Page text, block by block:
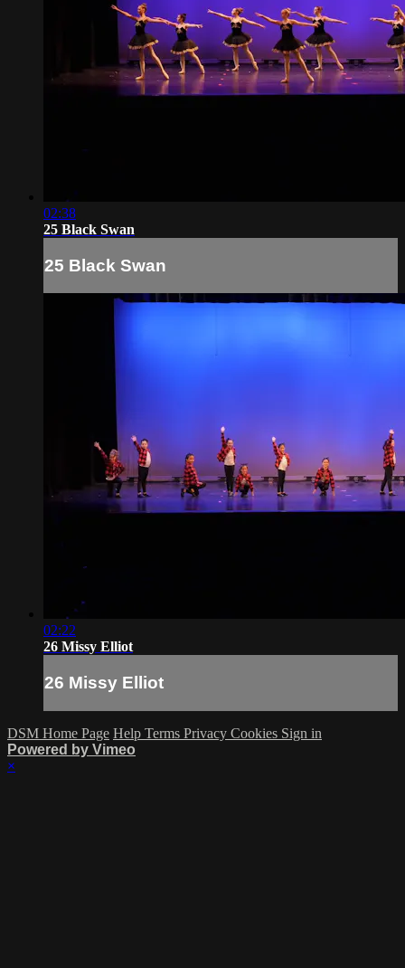
02:38
25 Black Swan
25 Black Swan
02:22
26 Missy Elliot
26 Missy Elliot
DSM Home Page Help Terms Privacy Cookies Sign in
Powered by Vimeo
×